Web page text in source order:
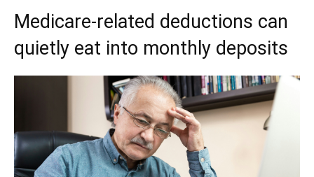
Medicare-related deductions can
quietly eat into monthly deposits